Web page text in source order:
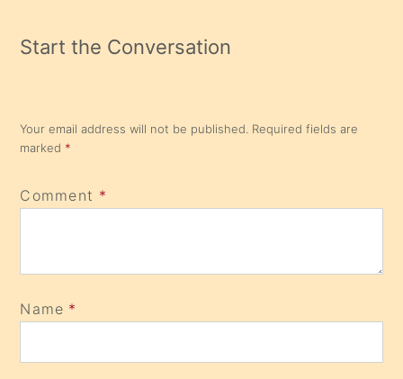
Start the Conversation
Your email address will not be published. Required fields are
marked *
Comment *
Name *